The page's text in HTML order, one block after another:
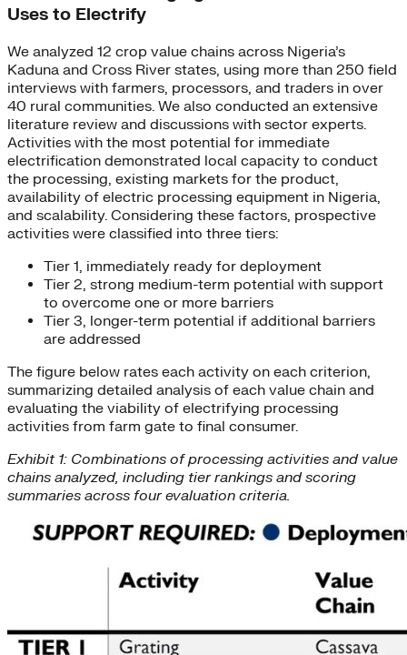
Uses to Electrify
We analyzed 12 crop value chains across Nigeria’s
Kaduna and Cross River states, using more than 250 field
interviews with farmers, processors, and traders in over
40 rural communities. We also conducted an extensive
literature review and discussions with sector experts.
Activities with the most potential for immediate
electrification demonstrated local capacity to conduct
the processing, existing markets for the product,
availability of electric processing equipment in Nigeria,
and scalability. Considering these factors, prospective
activities were classified into three tiers:
Tier 1, immediately ready for deployment
Tier 2, strong medium-term potential with support
to overcome one or more barriers
Tier 3, longer-term potential if additional barriers
are addressed
The figure below rates each activity on each criterion,
summarizing detailed analysis of each value chain and
evaluating the viability of electrifying processing
activities from farm gate to final consumer.
Exhibit 1: Combinations of processing activities and value
chains analyzed, including tier rankings and scoring
summaries across four evaluation criteria.